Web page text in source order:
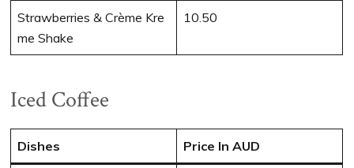
Strawberries & Crème Kre
me Shake
10.50
Iced Coffee
Dishes Price In AUD